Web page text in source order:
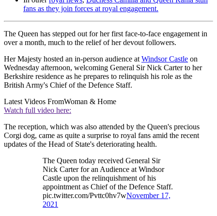
fans as they join forces at royal engagement.
The Queen has stepped out for her first face-to-face engagement in
over a month, much to the relief of her devout followers.
Her Majesty hosted an in-person audience at Windsor Castle on
Wednesday afternoon, welcoming General Sir Nick Carter to her
Berkshire residence as he prepares to relinquish his role as the
British Army's Chief of the Defence Staff.
Latest Videos FromWoman & Home
Watch full video here:
The reception, which was also attended by the Queen's precious
Corgi dog, came as quite a surprise to royal fans amid the recent
updates of the Head of State's deteriorating health.
The Queen today received General Sir
Nick Carter for an Audience at Windsor
Castle upon the relinquishment of his
appointment as Chief of the Defence Staff.
pic.twitter.com/Pvttc0hv7wNovember 17,
2021